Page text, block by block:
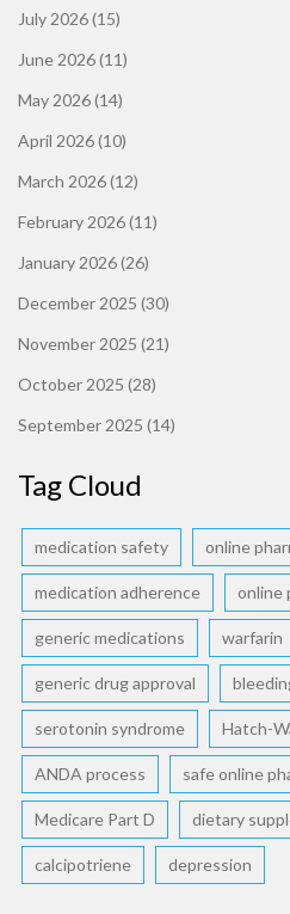
July 2026(15)
June 2026(11)
May 2026(14)
April 2026(10)
March 2026(12)
February 2026(11)
January 2026(26)
December 2025 (30)
November 2025 (21)
October 2025 (28)
September 2025 (14)
Tag Cloud
medication safety online
medication adherence online
generic medications warfarin
generic drug approval
serotonin syndrome Hatch-
ANDA process safe online
Medicare Part D dietary
calcipotriene depression